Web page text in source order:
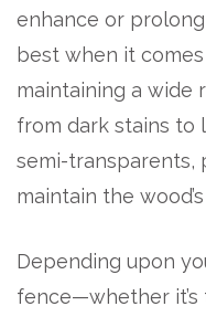
enhance or
best when it
maintaining a wide
from dark stains to
semi-transparents,
maintain the
Depending upon
fence—whether